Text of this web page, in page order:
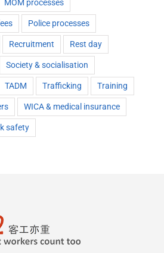
MOM processes
Police processes
Recruitment Rest day
Society & socialisation
TADM Trafficking Training
WICA & medical insurance
safety